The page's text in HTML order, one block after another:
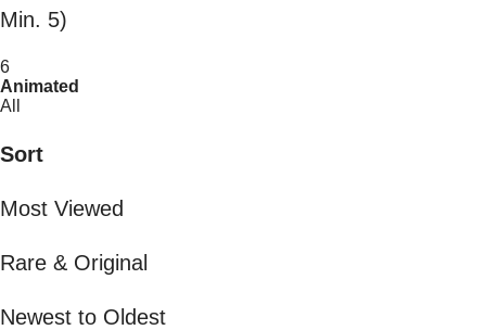
Min. 5)
6
Animated
All
Sort
Most Viewed
Rare & Original
Newest to Oldest